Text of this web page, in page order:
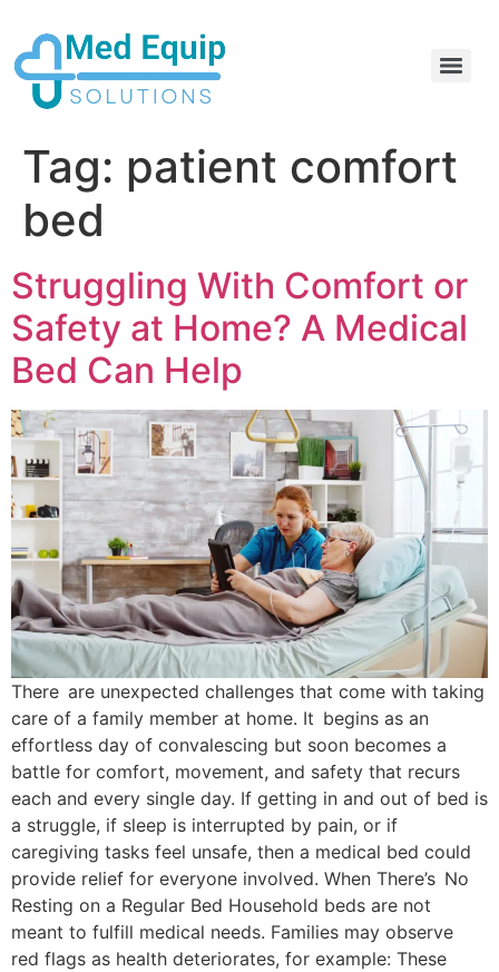
Tag: patient comfort
bed
Struggling With Comfort or
Safety at Home? A Medical
Bed Can Help
There are unexpected challenges that come with taking
care of a family member at home. It begins as an
effortless day of convalescing but soon becomes a
battle for comfort, movement, and safety that recurs
each and every single day. If getting in and out of bed is
a struggle, if sleep is interrupted by pain, or if
caregiving tasks feel unsafe, then a medical bed could
provide relief for everyone involved. When There’s No
Resting on a Regular Bed Household beds are not
meant to fulfill medical needs. Families may observe
red flags as health deteriorates, for example: These